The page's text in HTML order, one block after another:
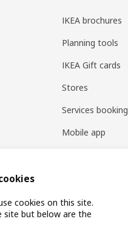
IKEA brochures
Planning tools
IKEA Gift cards
Stores
Services booking
Mobile app
cookies on this site.
site but below are the